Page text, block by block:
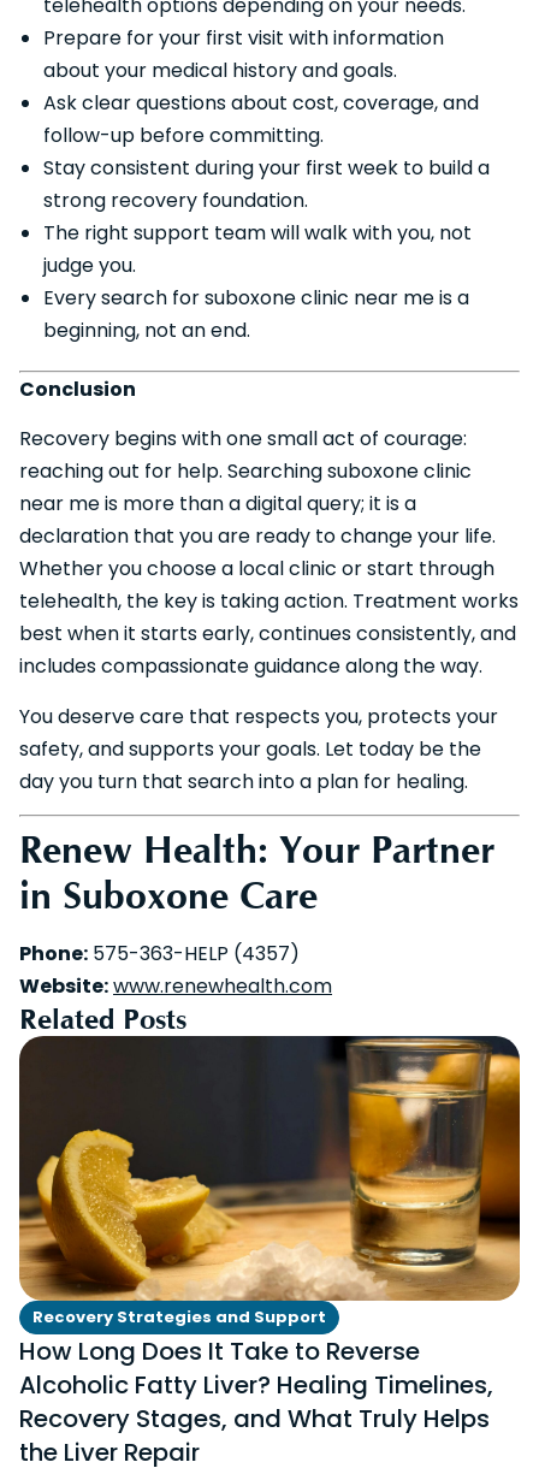
Prepare for your first visit with information
about your medical history and goals.
Ask clear questions about cost, coverage, and
follow-up before committing.
Stay consistent during your first week to build a
strong recovery foundation.
The right support team will walk with you, not
judge you.
Every search for suboxone clinic near me is a
beginning, not an end.
Conclusion
Recovery begins with one small act of courage:
reaching out for help. Searching suboxone clinic
near me is more than a digital query; it is a
declaration that you are ready to change your life.
Whether you choose a local clinic or start through
telehealth, the key is taking action. Treatment works
best when it starts early, continues consistently, and
includes compassionate guidance along the way.
You deserve care that respects you, protects your
safety, and supports your goals. Let today be the
day you turn that search into a plan for healing.
Renew Health: Your Partner
in Suboxone Care
Phone: 575-363-HELP (4357)
Website:www.renewhealth.com
Related Posts
Recovery Strategies and Support
How Long Does It Take to Reverse
Alcoholic Fatty Liver? Healing Timelines,
Recovery Stages, and What Truly Helps
the Liver Repair